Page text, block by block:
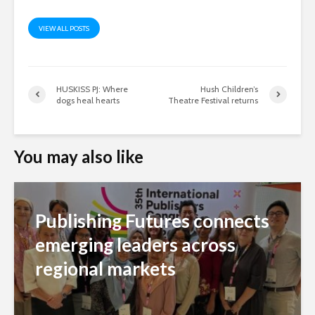
VIEW ALL POSTS
HUSKISS PJ: Where
dogs heal hearts
Hush Children’s
Theatre Festival returns
You may also like
Publishing Futures connects
emerging leaders across
regional markets